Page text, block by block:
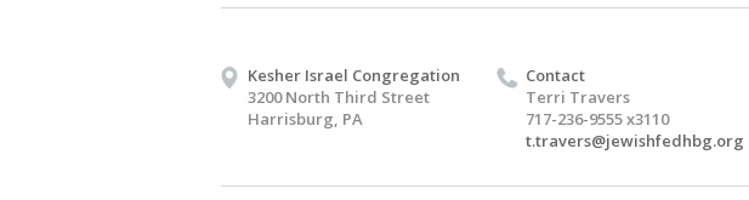
Kesher Israel Congregation
3200 North Third Street
Harrisburg, PA
Contact
Terri Travers
717-236-9555 x3110
t.travers@jewishfedhbg.org